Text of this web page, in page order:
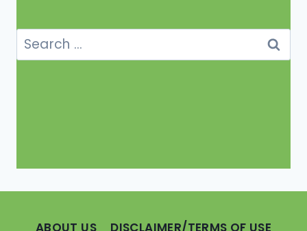
Search
for:
ABOUT US
DISCLAIMER/TERMS OF USE